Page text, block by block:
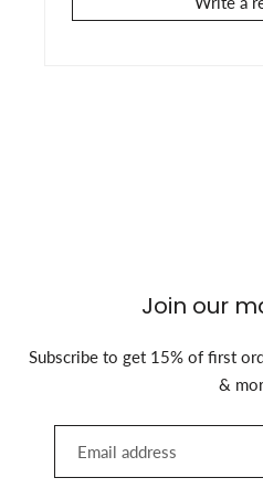
Join our
Subscribe to get 15% of first
&